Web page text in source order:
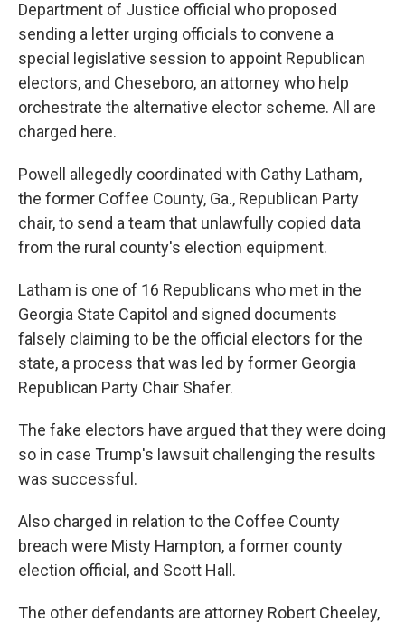
Department of Justice official who proposed
sending a letter urging officials to convene a
special legislative session to appoint Republican
electors, and Cheseboro, an attorney who help
orchestrate the alternative elector scheme. All are
charged here.
Powell allegedly coordinated with Cathy Latham,
the former Coffee County, Ga., Republican Party
chair, to send a team that unlawfully copied data
from the rural county's election equipment.
Latham is one of 16 Republicans who met in the
Georgia State Capitol and signed documents
falsely claiming to be the official electors for the
state, a process that was led by former Georgia
Republican Party Chair Shafer.
The fake electors have argued that they were doing
so in case Trump's lawsuit challenging the results
was successful.
Also charged in relation to the Coffee County
breach were Misty Hampton, a former county
election official, and Scott Hall.
The other defendants are attorney Robert Cheeley,